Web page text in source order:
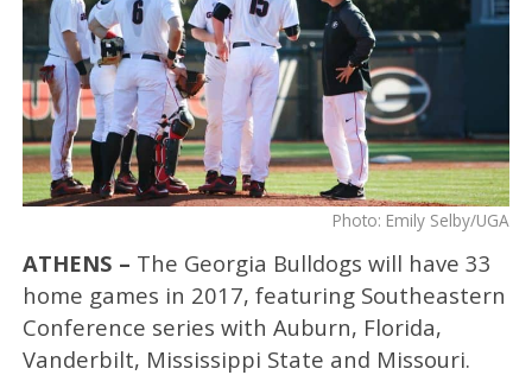
Photo: Emily Selby/UGA
ATHENS – The Georgia Bulldogs will have 33
home games in 2017, featuring Southeastern
Conference series with Auburn, Florida,
Vanderbilt, Mississippi State and Missouri.